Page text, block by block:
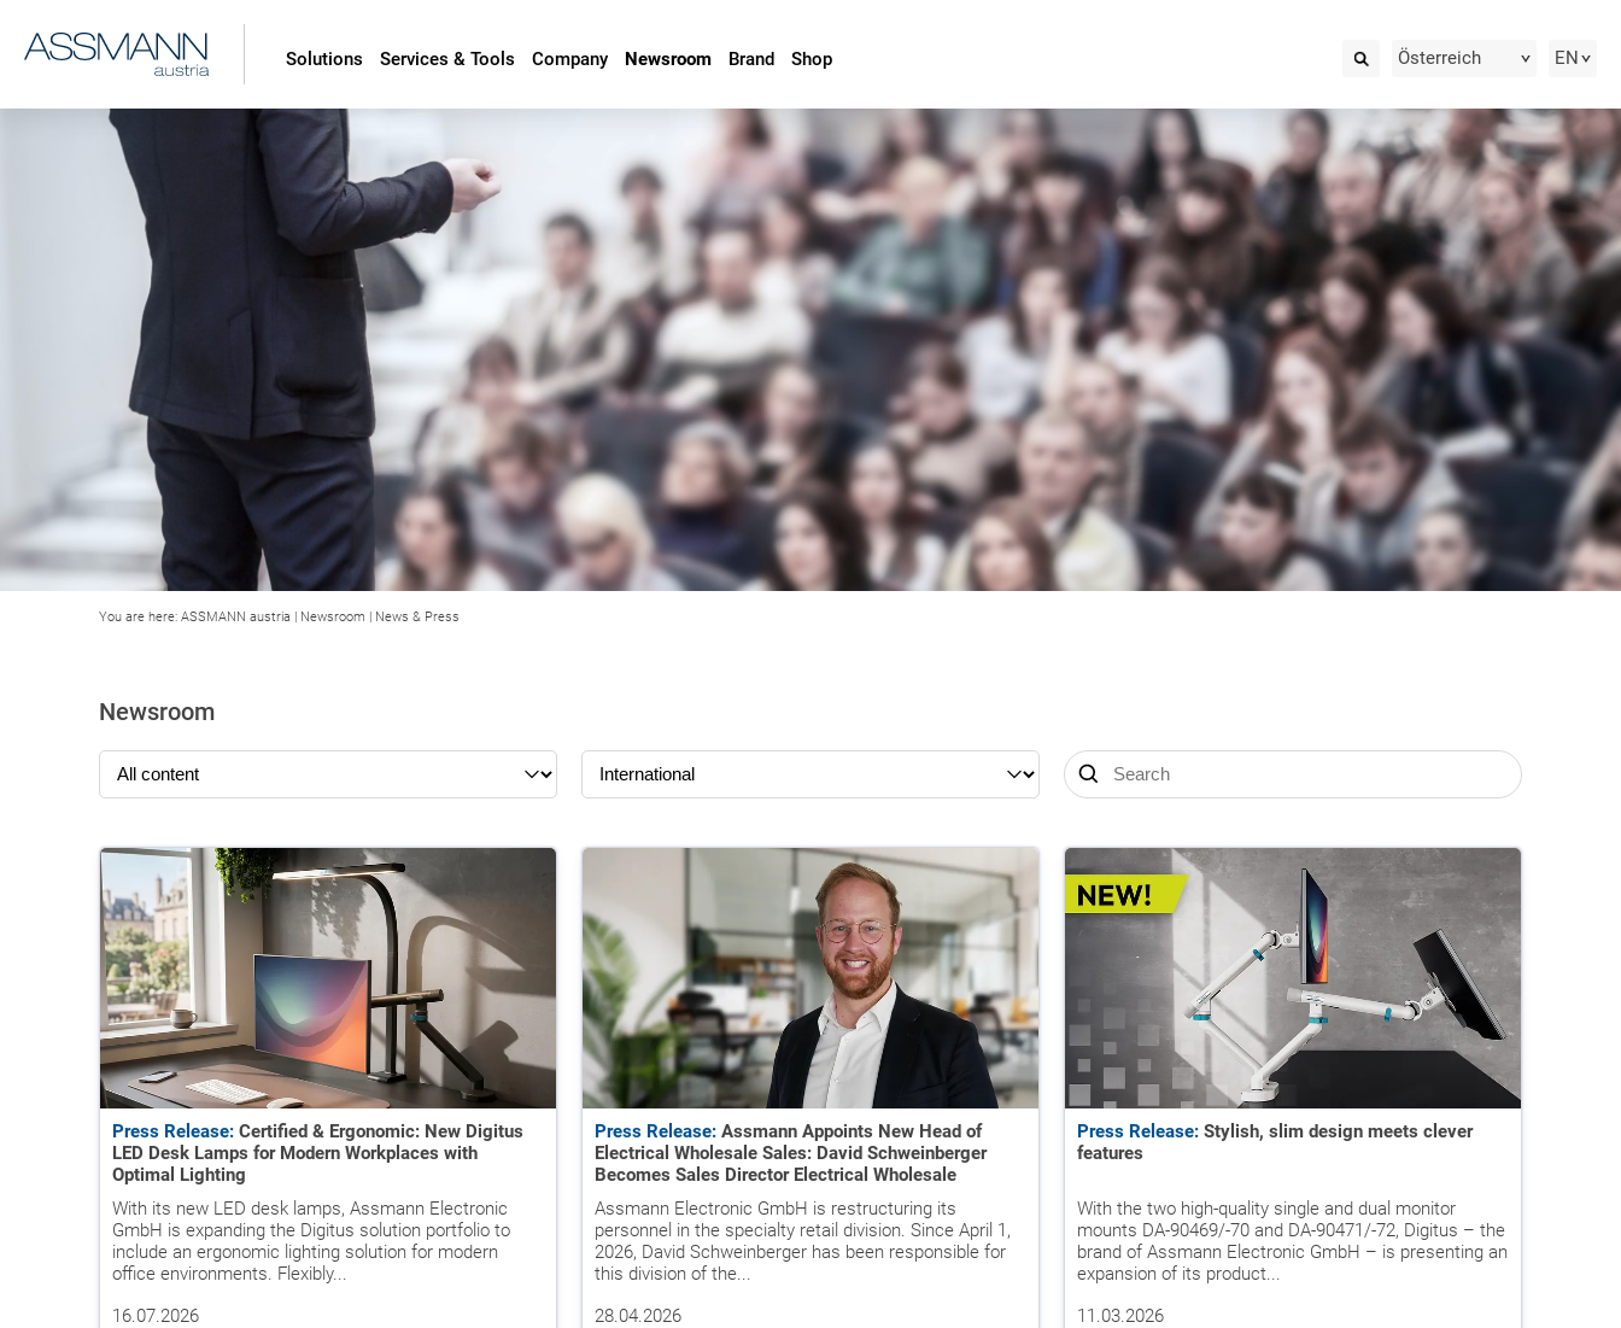
Österreich EN
Solutions Services & Tools Company Newsroom Brand Shop
You are here: ASSMANN austria | Newsroom | News & Press
Newsroom
Press Release: Certified & Ergonomic: New Digitus
LED Desk Lamps for Modern Workplaces with
Optimal Lighting
With its new LED desk lamps, Assmann Electronic
GmbH is expanding the Digitus solution portfolio to
include an ergonomic lighting solution for modern
office environments. Flexibly...
16.07.2026
Press Release: Assmann Appoints New Head of
Electrical Wholesale Sales: David Schweinberger
Becomes Sales Director Electrical Wholesale
Assmann Electronic GmbH is restructuring its
personnel in the specialty retail division. Since April 1,
2026, David Schweinberger has been responsible for
this division of the...
28.04.2026
Press Release: Stylish, slim design meets clever
features
With the two high-quality single and dual monitor
mounts DA-90469/-70 and DA-90471/-72, Digitus – the
brand of Assmann Electronic GmbH – is presenting an
expansion of its product...
11.03.2026